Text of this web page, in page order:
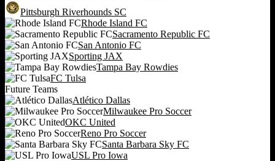
Pittsburgh Riverhounds SC
Rhode Island FC
Sacramento Republic FC
San Antonio FC
Sporting JAX
Tampa Bay Rowdies
FC Tulsa
Future Teams
Atlético Dallas
Milwaukee Pro Soccer
OKC United
Reno Pro Soccer
Santa Barbara Sky FC
USL Pro Iowa